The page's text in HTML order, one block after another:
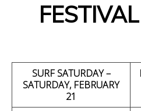
SURF SATURDAY –
SATURDAY, FEBRUARY
21